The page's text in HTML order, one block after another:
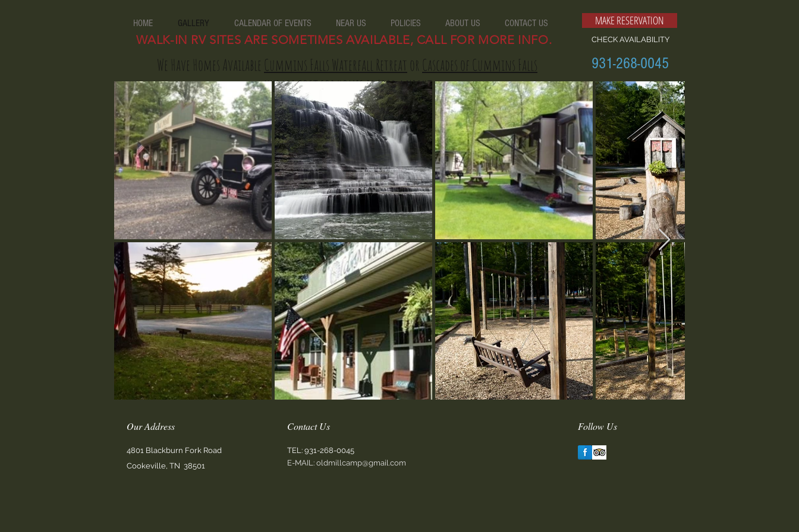
HOME GALLERY CALENDAR OF EVENTS NEAR US POLICIES ABOUT US CONTACT US
WALK-IN RV SITES ARE SOMETIMES AVAILABLE, CALL FOR MORE INFO.
We Have Homes Available Cummins Falls Waterfall Retreat or Cascades of Cummins Falls
AVERAGE COST FOR HOMES IS $120 A NIGHT
MAKE RESERVATION
CHECK AVAILABILITY
931-268-0045
Our Address
4801 Blackburn Fork Road
Cookeville, TN 38501
Contact Us
TEL: 931-268-0045
E-MAIL: oldmillcamp@gmail.com
Follow Us